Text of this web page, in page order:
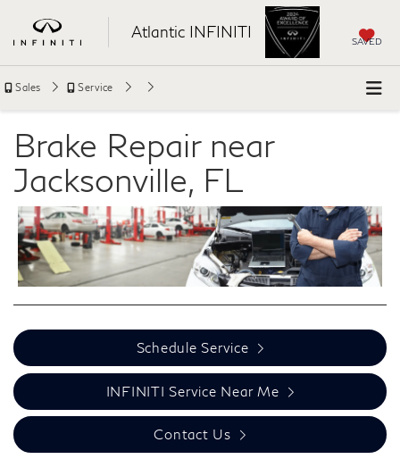
Atlantic INFINITI SAVED
Sales Service
Brake Repair near
Jacksonville, FL
Schedule Service
INFINITI Service Near Me
Contact Us